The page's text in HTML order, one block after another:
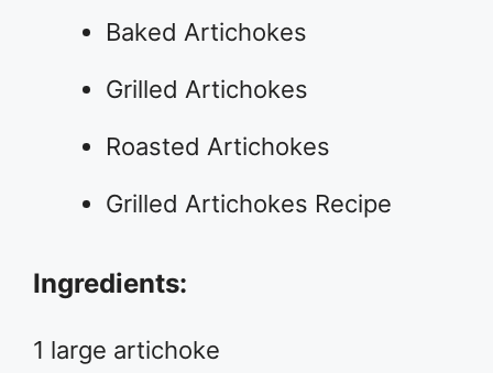
Baked Artichokes
Grilled Artichokes
Roasted Artichokes
Grilled Artichokes Recipe
Ingredients:
1 large artichoke